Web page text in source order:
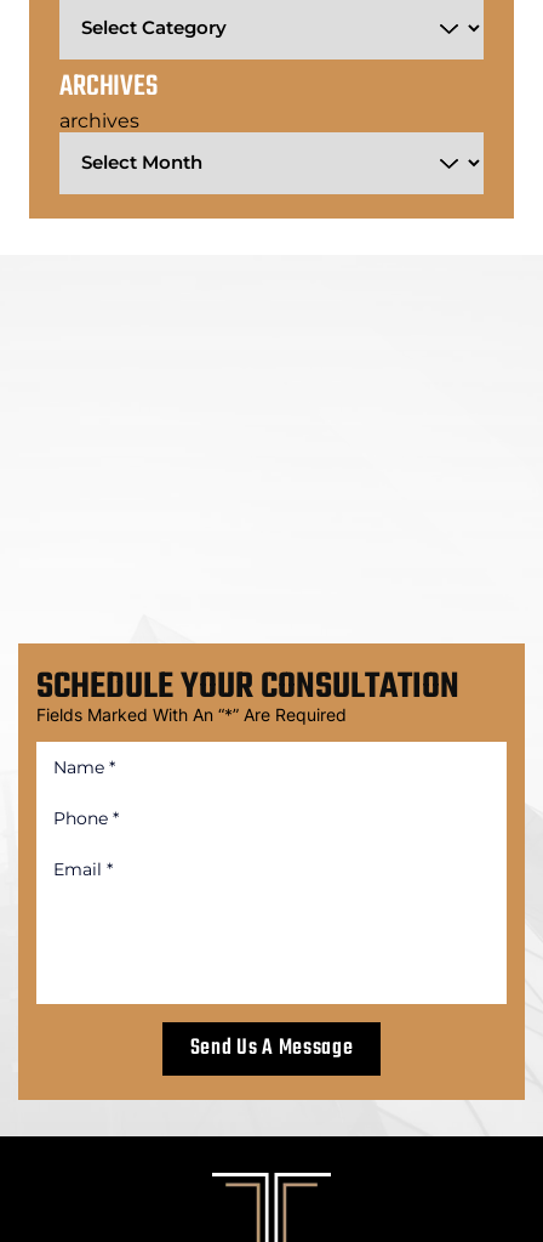
ARCHIVES
archives
SCHEDULEYOUR CONSULTATION
Fields Marked With An “*” Are Required